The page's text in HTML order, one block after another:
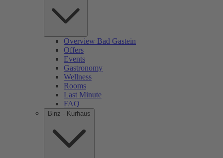
Overview Bad Gastein
Offers
Events
Gastronomy
Wellness
Rooms
Last Minute
FAQ
Binz - Kurhaus